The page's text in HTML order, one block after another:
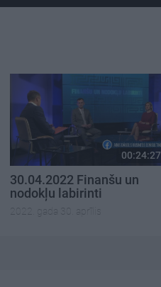
00:24:27
30.04.2022 Finanšu un
nodokļu labirinti
2022. gada 30. aprīlis